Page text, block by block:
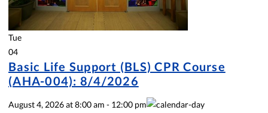
Tue
04
Basic Life Support (BLS) CPR Course
(AHA-004): 8/4/2026
August 4, 2026at8:00 am - 12:00 pm